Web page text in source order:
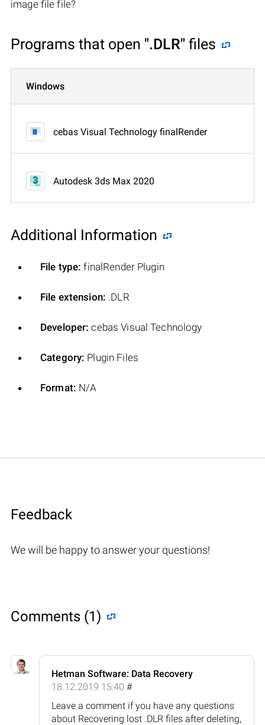
image file file?
Programs that open ".DLR" files
Windows
cebas Visual Technology finalRender
Autodesk 3ds Max 2020
Additional Information
File type: finalRender Plugin
File extension: .DLR
Developer: cebas Visual Technology
Category: Plugin Files
Format: N/A
Feedback
We will be happy to answer your questions!
Comments (1)
Hetman Software: Data Recovery
18.12.2019 15:40 #
Leave a comment if you have any questions
about Recovering lost .DLR files after deleting,